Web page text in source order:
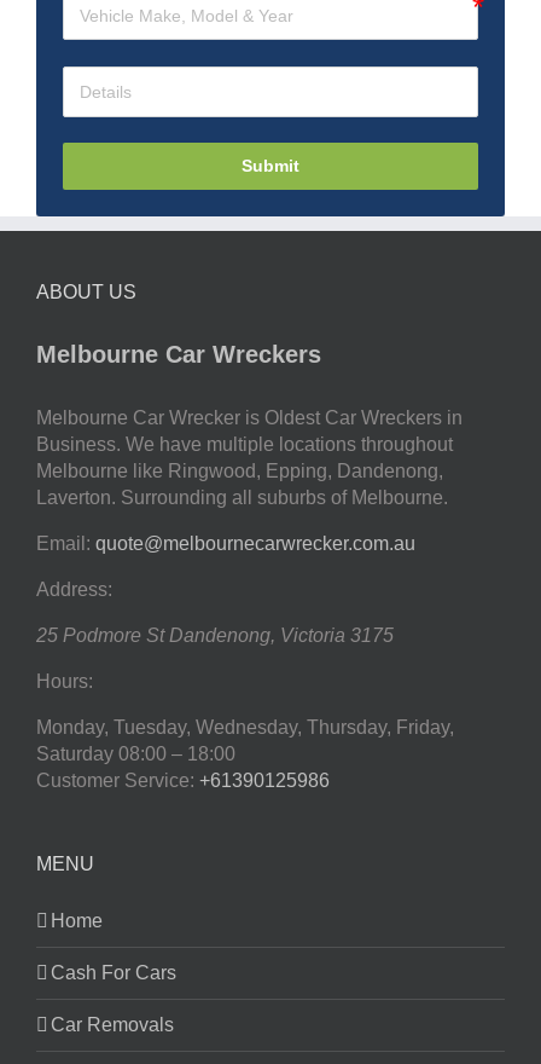
Submit
ABOUT US
Melbourne Car Wreckers
Melbourne Car Wrecker is Oldest Car Wreckers in
Business. We have multiple locations throughout
Melbourne like Ringwood, Epping, Dandenong,
Laverton. Surrounding all suburbs of Melbourne.
Email: quote@melbournecarwrecker.com.au
Address:
25 Podmore St Dandenong, Victoria 3175
Hours:
Monday, Tuesday, Wednesday, Thursday, Friday,
Saturday 08:00 – 18:00
Customer Service: +61390125986
MENU
Home
Cash For Cars
Car Removals